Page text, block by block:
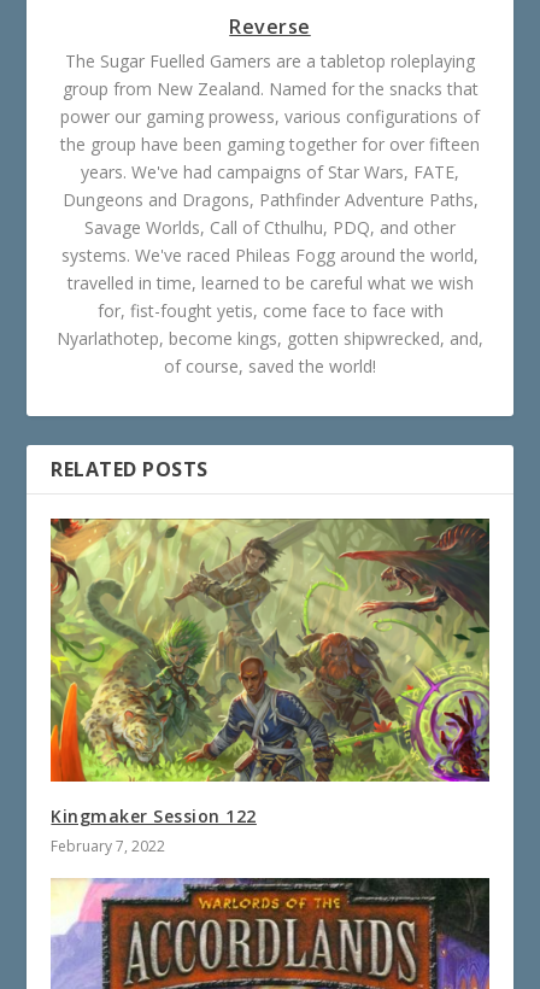
Reverse
The Sugar Fuelled Gamers are a tabletop roleplaying
group from New Zealand. Named for the snacks that
power our gaming prowess, various configurations of
the group have been gaming together for over fifteen
years. We've had campaigns of Star Wars, FATE,
Dungeons and Dragons, Pathfinder Adventure Paths,
Savage Worlds, Call of Cthulhu, PDQ, and other
systems. We've raced Phileas Fogg around the world,
travelled in time, learned to be careful what we wish
for, fist-fought yetis, come face to face with
Nyarlathotep, become kings, gotten shipwrecked, and,
of course, saved the world!
RELATED POSTS
Kingmaker Session 122
February 7, 2022